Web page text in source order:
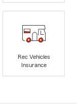
Rec Vehicles
Insurance